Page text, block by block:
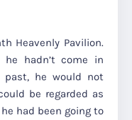
Heavenly Pavilion.
hadn’t come in
he would not
be regarded as
had been going to